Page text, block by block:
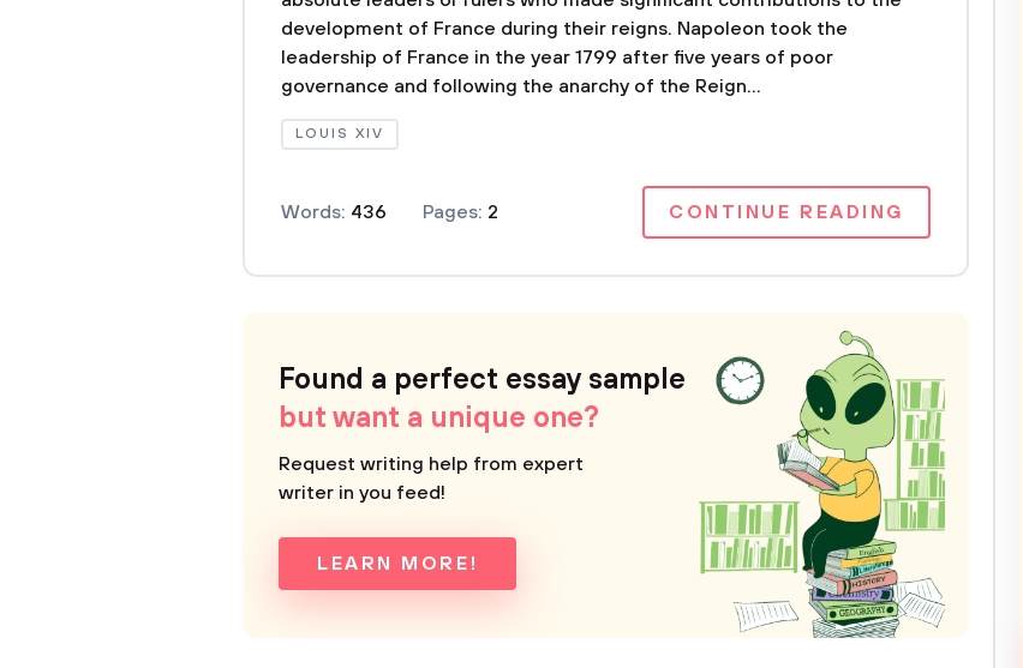
development of France during their reigns. Napoleon took the
leadership of France in the year 1799 after five years of poor
governance and following the anarchy of the Reign...
LOUIS XIV
Words: 436 Pages: 2 CONTINUE READING
Found a perfect essay sample
but want a unique one?
Request writing help from expert
writer in you feed!
LEARN MORE!